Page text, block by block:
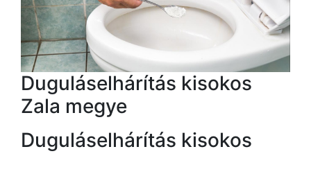
Duguláselhárítás kisokos
Zala megye
Duguláselhárítás kisokos